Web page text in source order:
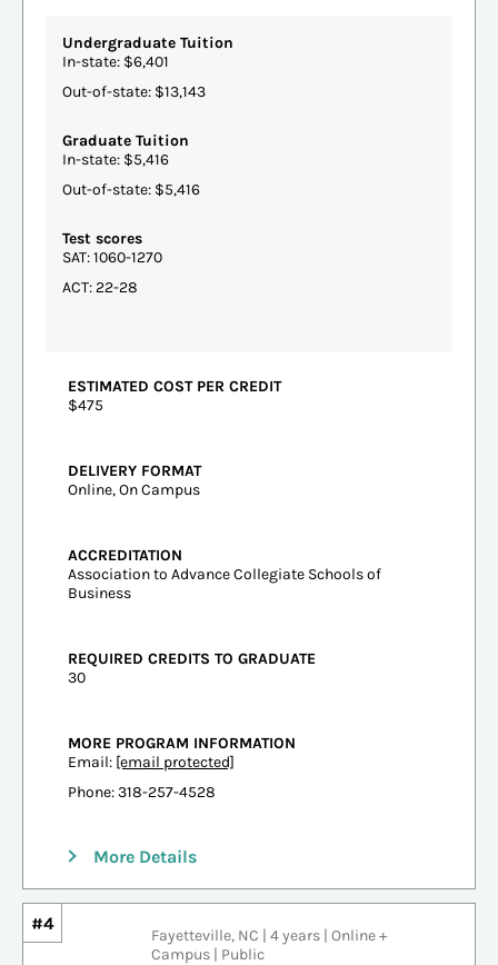
Undergraduate Tuition
In-state: $6,401
Out-of-state: $13,143
Graduate Tuition
In-state: $5,416
Out-of-state: $5,416
Test scores
SAT: 1060-1270
ACT: 22-28
ESTIMATED COST PER CREDIT
$475
DELIVERY FORMAT
Online, On Campus
ACCREDITATION
Association to Advance Collegiate Schools of
Business
REQUIRED CREDITS TO GRADUATE
30
MORE PROGRAM INFORMATION
Email: [email protected]
Phone: 318-257-4528
More Details
#4
Fayetteville, NC | 4 years | Online +
Campus | Public